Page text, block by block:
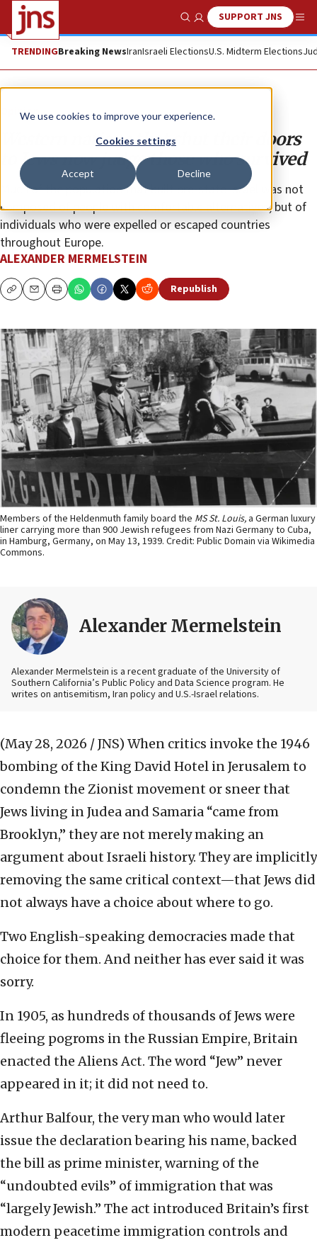
We use cookies to improve your experience.
Cookies settings
Accept Decline
Show SearchSUPPORT JNS
TRENDINGBreaking NewsIranIsraeli ElectionsU.S. Midterm Elections
Opinion
Western nations that shut their doors
to Jews now judge those who survived
Much of the population that built pre-state Israel was not
composed of people with comfortable alternatives, but of
individuals who were expelled or escaped countries
throughout Europe.
ALEXANDER MERMELSTEIN
CopyEmailPrint Republish
Members of the Heldenmuth family board the MS St. Louis, a German luxury
liner carrying more than 900 Jewish refugees from Nazi Germany to Cuba,
in Hamburg, Germany, on May 13, 1939. Credit: Public Domain via Wikimedia
Commons.
Alexander Mermelstein
Alexander Mermelstein is a recent graduate of the University of
Southern California’s Public Policy and Data Science program. He
writes on antisemitism, Iran policy and U.S.-Israel relations.
(May 28, 2026 / JNS) When critics invoke the 1946
bombing of the King David Hotel in Jerusalem to
condemn the Zionist movement or sneer that
Jews living in Judea and Samaria “came from
Brooklyn,” they are not merely making an
argument about Israeli history. They are implicitly
removing the same critical context—that Jews did
not always have a choice about where to go.
Two English-speaking democracies made that
choice for them. And neither has ever said it was
sorry.
In 1905, as hundreds of thousands of Jews were
fleeing pogroms in the Russian Empire, Britain
enacted the Aliens Act. The word “Jew” never
appeared in it; it did not need to.
Arthur Balfour, the very man who would later
issue the declaration bearing his name, backed
the bill as prime minister, warning of the
“undoubted evils” of immigration that was
“largely Jewish.” The act introduced Britain’s first
modern peacetime immigration controls and